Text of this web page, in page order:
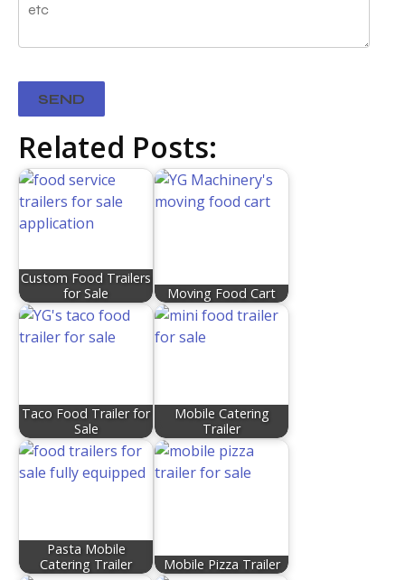
Related Posts:
Custom Food Trailers
for Sale
Moving Food Cart
Taco Food Trailer for
Sale
Mobile Catering
Trailer
Pasta Mobile
Catering Trailer
Mobile Pizza Trailer